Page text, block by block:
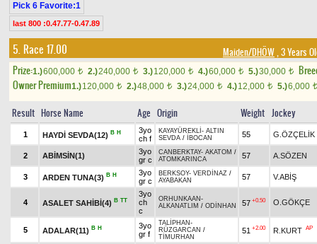
Pick 6 Favorite:1
last 800 :0.47.77-0.47.89
5. Race 17.00 Maiden/DHÖW, 3 Years
Prize:1.)600,000 t 2.)240,000 t 3.)120,000 t 4.)60,000 t 5.)30,000 t
Owner Premium1.)120,000 t 2.)48,000 t 3.)24,000 t 4.)12,000 t 5.)6,000 t
Result Horse Name Age Origin Weight Jockey
1 HAYDİ SEVDA(12) B H
3yo
ch f
KAYAYÜREKLİ - ALTIN
SEVDA / İBOCAN 55 G.ÖZÇELİK
2 ABİMSİN(1)
3yo
gr c
CANBERKTAY- AKATOM /
ATOMKARINCA
57 A.SÖZEN
3 ARDEN TUNA(3) B H
3yo
gr c
BERKSOY- VERDİNAZ /
AYABAKAN
57 V.ABİŞ
4 ASALET SAHİBİ(4) B TT
3yo
ch
c
ORHUNKAAN -
ALKANATLIM / ODİNHAN 57 +0.50 O.GÖKÇE
5 ADALAR(11) B H
3yo
gr f
TALİPHAN -
RÜZGARCAN /
TİMURHAN
51 +2.00 R.KURT AP